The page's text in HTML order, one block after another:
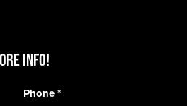
info!
Phone*